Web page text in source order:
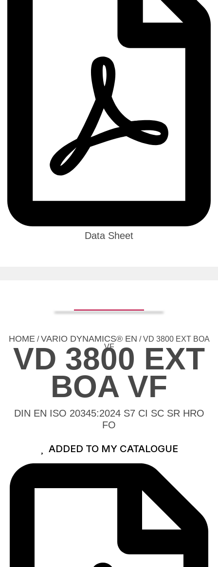
Data Sheet
HOME/ VARIO DYNAMICS® EN / VD 3800 EXT BOA
VF
VD 3800 EXT
BOA VF
DIN EN ISO 20345:2024 S7 CI SC SR HRO
FO
ADDED TO MY CATALOGUE